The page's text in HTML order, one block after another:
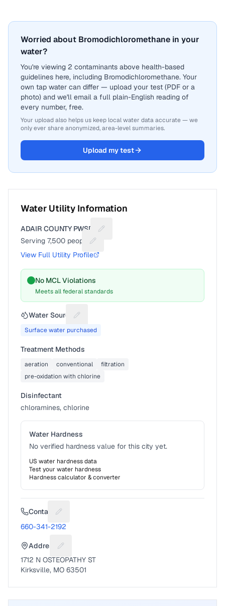
Worried about Bromodichloromethane in your
water?
You're viewing 2 contaminants above health-based
guidelines here, including Bromodichloromethane. Your
own tap water can differ — upload your test (PDF or a
photo) and we'll email a full plain-English reading of
every number, free.
Your upload also helps us keep local water data accurate — we
only ever share anonymized, area-level summaries.
Upload my test
Water Utility Information
ADAIR COUNTY PWSD 1
Suggest a fix for Utility name
Serving 7,500 people
Suggest a fix for People served
View Full Utility Profile
No MCL Violations
Meets all federal standards
Water Source Suggest a fix for Water source
Surface water purchased
Treatment Methods
aeration conventional
filtration
pre-oxidation with chlorine
Disinfectant
chloramines, chlorine
Water Hardness
No verified hardness value for this city yet.
US water hardness data
Test your water hardness
Hardness calculator & converter
Contact Suggest a fix for Phone number
660-341-2192
Address Suggest a fix for Mailing address
1712 N OSTEOPATHY ST
Kirksville, MO 63501